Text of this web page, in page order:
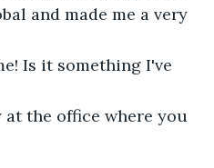
and made me a very
Is it something I've
at the office where you